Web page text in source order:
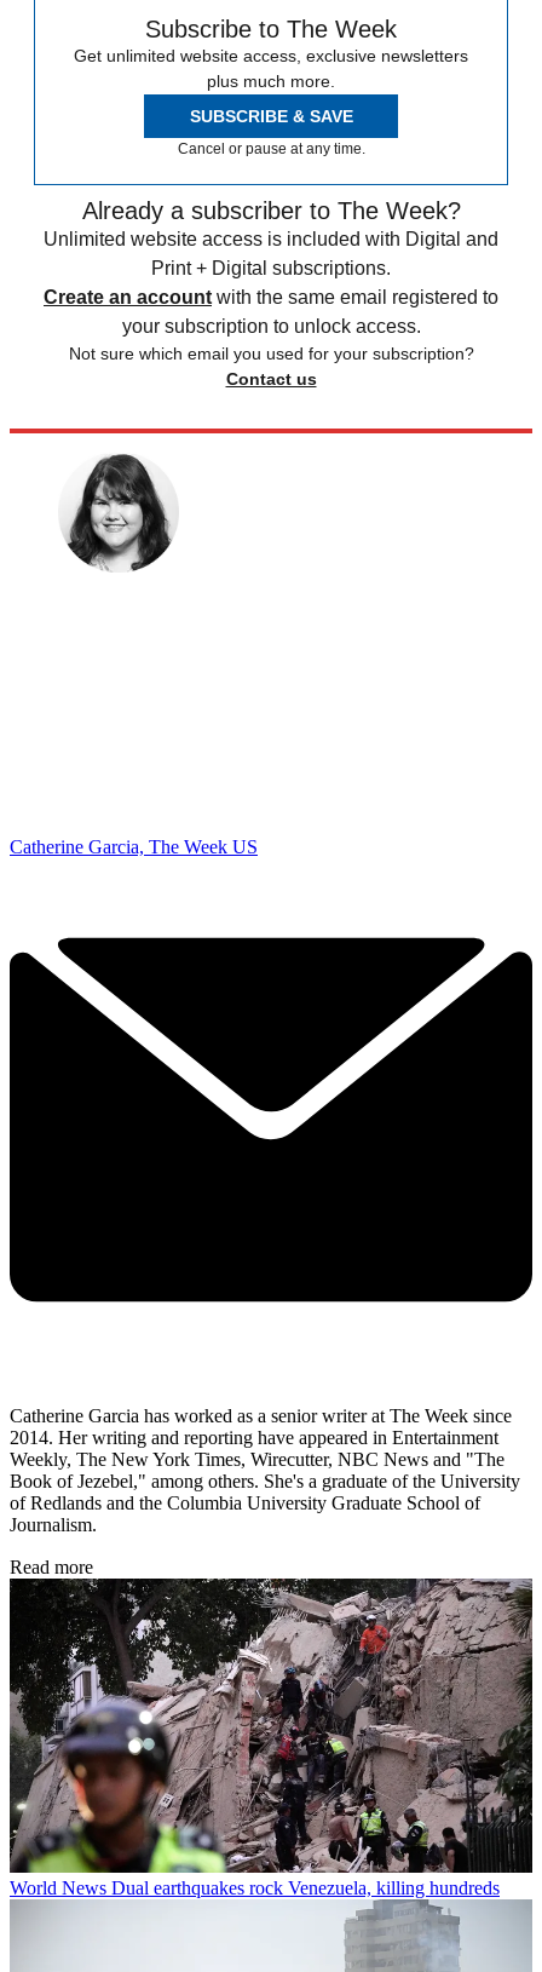
Subscribe to The Week
Get unlimited website access, exclusive newsletters
plus much more.
SUBSCRIBE & SAVE
Cancel or pause at any time.
Already a subscriber to The Week?
Unlimited website access is included with Digital and
Print + Digital subscriptions.
Create an account with the same email registered to
your subscription to unlock access.
Not sure which email you used for your subscription?
Contact us
Catherine Garcia, The Week US
Catherine Garcia has worked as a senior writer at The Week since
2014. Her writing and reporting have appeared in Entertainment
Weekly, The New York Times, Wirecutter, NBC News and "The
Book of Jezebel," among others. She's a graduate of the University
of Redlands and the Columbia University Graduate School of
Journalism.
Read more
World News Dual earthquakes rock Venezuela, killing hundreds